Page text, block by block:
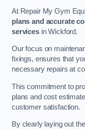
At Repair My Gym
plans and accurate
servicesin Wickford.
Our focus on
fixings, ensures that
necessary repairs at
This commitment to
plans and cost
customer satisfaction.
By clearly laying out